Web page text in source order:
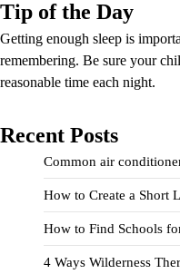
Tip of the Day
Getting enough sleep is
remembering. Be sure your
reasonable time each night.
Recent Posts
Common air
How to Create a Short
How to Find Schools
4 Ways Wilderness